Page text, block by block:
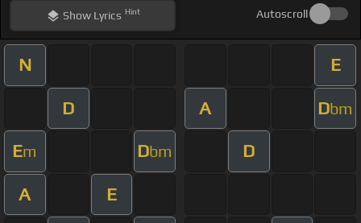
ShowLyrics Hint Autoscroll
N E
D A Dbm
Em Dbm D
A E